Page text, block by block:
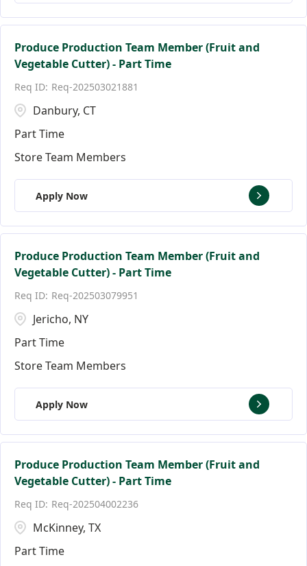
Produce Production Team Member (Fruit and
Vegetable Cutter) - Part Time
Req-202503021881
Danbury, CT
Part Time
Store Team Members
Apply Now
Produce Production Team Member (Fruit and
Vegetable Cutter) - Part Time
Req-202503079951
Jericho, NY
Part Time
Store Team Members
Apply Now
Produce Production Team Member (Fruit and
Vegetable Cutter) - Part Time
Req-202504002236
McKinney, TX
Part Time